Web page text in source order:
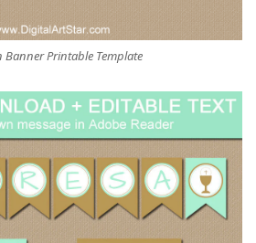
Printable Template